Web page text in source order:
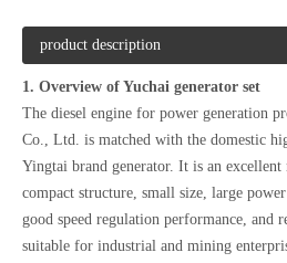
product description
1. Overview of Yuchai generator set
The diesel engine for power generation
Co., Ltd. is matched with the domestic
Yingtai brand generator. It is an
compact structure, small size, large
good speed regulation performance,
suitable for industrial and mining